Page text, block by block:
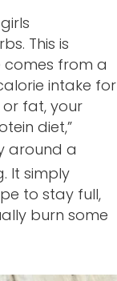
This is
from a
intake for
fat, your
diet,”
around a
It simply
to stay full,
burn some